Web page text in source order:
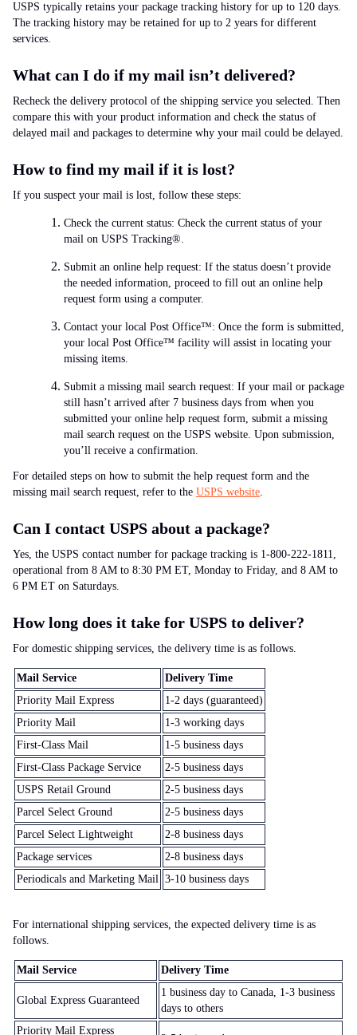
USPS typically retains your package tracking history for up to 120 days.
The tracking history may be retained for up to 2 years for different
services.
What can I do if my mail isn’t delivered?
Recheck the delivery protocol of the shipping service you selected. Then
compare this with your product information and check the status of
delayed mail and packages to determine why your mail could be delayed.
How to find my mail if it is lost?
If you suspect your mail is lost, follow these steps:
Check the current status: Check the current status of your
mail on USPS Tracking®.
Submit an online help request: If the status doesn’t provide
the needed information, proceed to fill out an online help
request form using a computer.
Contact your local Post Office™: Once the form is submitted,
your local Post Office™ facility will assist in locating your
missing items.
Submit a missing mail search request: If your mail or package
still hasn’t arrived after 7 business days from when you
submitted your online help request form, submit a missing
mail search request on the USPS website. Upon submission,
you’ll receive a confirmation.
For detailed steps on how to submit the help request form and the
missing mail search request, refer to the USPS website.
Can I contact USPS about a package?
Yes, the USPS contact number for package tracking is 1-800-222-1811,
operational from 8 AM to 8:30 PM ET, Monday to Friday, and 8 AM to
6 PM ET on Saturdays.
How long does it take for USPS to deliver?
For domestic shipping services, the delivery time is as follows.
Mail Service
Delivery Time
Priority Mail Express
1-2 days (guaranteed)
Priority Mail
1-3 working days
First-Class Mail
1-5 business days
First-Class Package Service
2-5 business days
USPS Retail Ground
2-5 business days
Parcel Select Ground
2-5 business days
Parcel Select Lightweight
2-8 business days
Package services
2-8 business days
Periodicals and Marketing Mail 3-10 business days
For international shipping services, the expected delivery time is as
follows.
Mail Service Delivery Time
Global Express Guaranteed
1 business day to Canada, 1-3 business
days to others
Priority Mail Express